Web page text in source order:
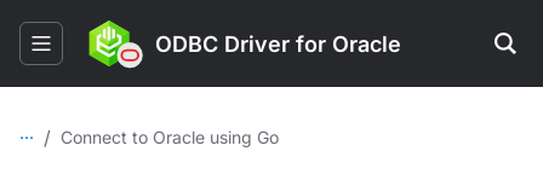
ODBC Driver for Oracle
... / Connect to Oracle using Go